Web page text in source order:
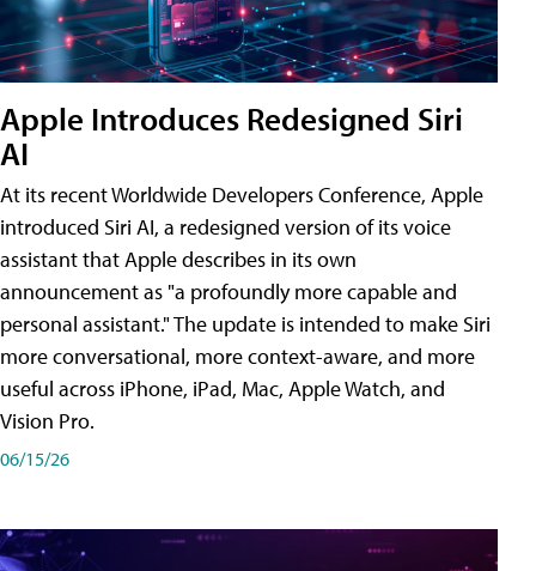
Apple Introduces Redesigned Siri
AI
At its recent Worldwide Developers Conference, Apple
introduced Siri AI, a redesigned version of its voice
assistant that Apple describes in its own
announcement as "a profoundly more capable and
personal assistant." The update is intended to make Siri
more conversational, more context-aware, and more
useful across iPhone, iPad, Mac, Apple Watch, and
Vision Pro.
06/15/26